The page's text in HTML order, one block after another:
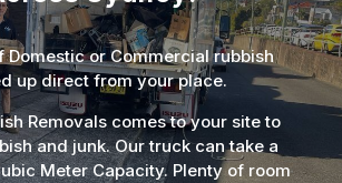
Domestic or Commercial rubbish
up direct from your place.
Removals comes to your site to
and junk. Our truck can take a
Meter Capacity. Plenty of room